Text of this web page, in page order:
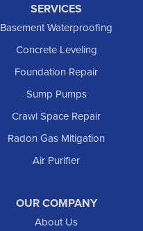
SERVICES
Basement Waterproofing
Concrete Leveling
Foundation Repair
Sump Pumps
Crawl Space Repair
Radon Gas Mitigation
Air Purifier
OUR COMPANY
About Us